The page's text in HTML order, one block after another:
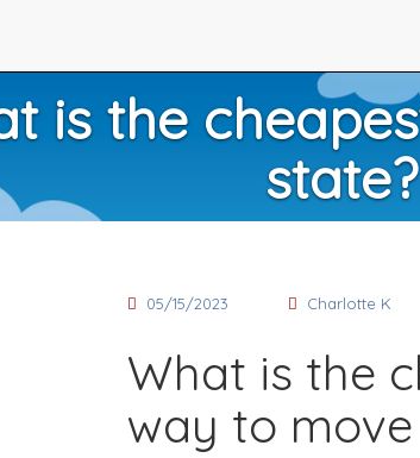
is the
state?
05/15/2023 Charlotte K
What is the
way to